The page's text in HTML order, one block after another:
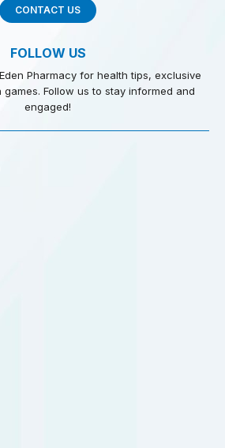
CONTACT US
FOLLOW US
Pharmacy for health tips, exclusive
Follow us to stay informed and
engaged!